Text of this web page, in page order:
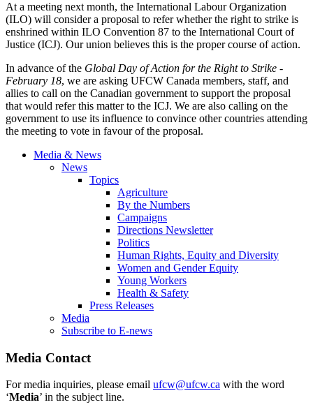
At a meeting next month, the International Labour Organization
(ILO) will consider a proposal to refer whether the right to strike is
enshrined within ILO Convention 87 to the International Court of
Justice (ICJ). Our union believes this is the proper course of action.
In advance of the Global Day of Action for the Right to Strike -
February 18, we are asking UFCW Canada members, staff, and
allies to call on the Canadian government to support the proposal
that would refer this matter to the ICJ. We are also calling on the
government to use its influence to convince other countries attending
the meeting to vote in favour of the proposal.
Media & News
News
Topics
Agriculture
By the Numbers
Campaigns
Directions Newsletter
Politics
Human Rights, Equity and Diversity
Women and Gender Equity
Young Workers
Health & Safety
Press Releases
Media
Subscribe to E-news
Media Contact
For media inquiries, please email ufcw@ufcw.ca with the word
‘Media’ in the subject line.